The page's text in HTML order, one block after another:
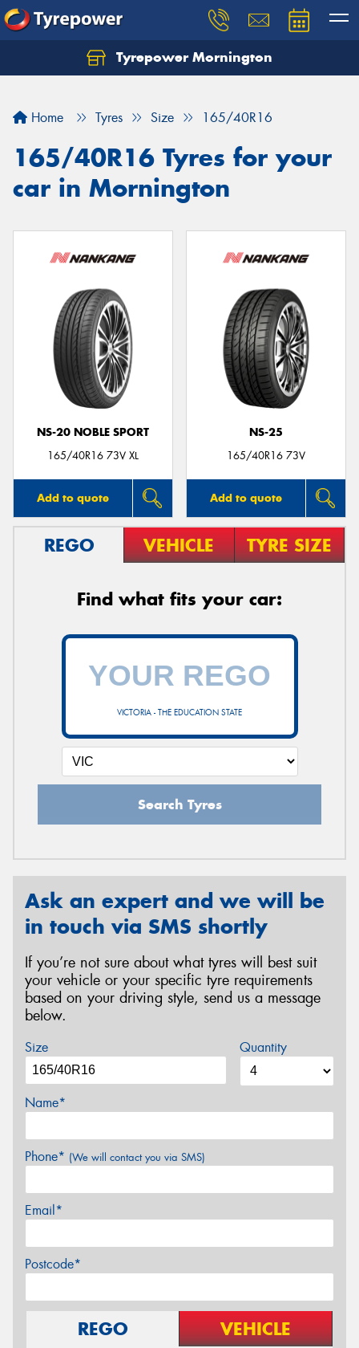
Tyrepower Mornington
Home Tyres Size 165/40R16
165/40R16 Tyres for your
car in Mornington
NS-20 NOBLE SPORT
165/40R16 73V XL
Add to quote
NS-25
165/40R16 73V
Add to quote
REGO VEHICLE TYRE SIZE
Find what fits your car:
VICTORIA - THE EDUCATION STATE
Search Tyres
Ask an expert and we will be
in touch via SMS shortly
If you’re not sure about what tyres will best suit
your vehicle or your specific tyre requirements
based on your driving style, send us a message
below.
Size Quantity
Name*
Phone* (We will contact you via SMS)
Email*
Postcode*
REGO VEHICLE
Let us know what you need, and our team will
Your details
Send